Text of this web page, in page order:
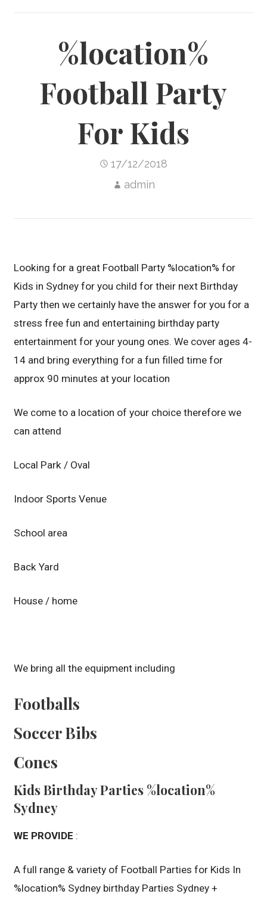
%location%
Football Party
For Kids
17/12/2018
admin
Looking for a great Football Party %location% for
Kids in Sydney for you child for their next Birthday
Party then we certainly have the answer for you for a
stress free fun and entertaining birthday party
entertainment for your young ones. We cover ages 4-
14 and bring everything for a fun filled time for
approx 90 minutes at your location
We come to a location of your choice therefore we
can attend
Local Park / Oval
Indoor Sports Venue
School area
Back Yard
House / home
We bring all the equipment including
Footballs
Soccer Bibs
Cones
Kids Birthday Parties %location%
Sydney
WE PROVIDE :
A full range & variety of Football Parties for Kids In
%location% Sydney birthday Parties Sydney +